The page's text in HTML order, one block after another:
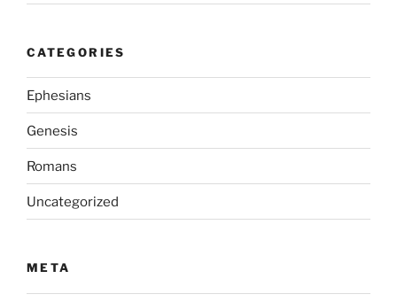
CATEGORIES
Ephesians
Genesis
Romans
Uncategorized
META